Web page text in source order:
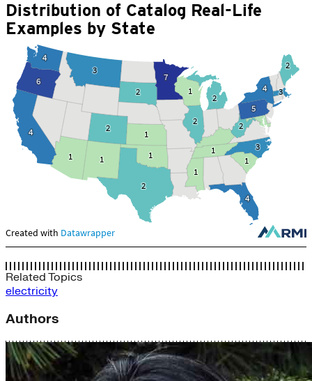
Related Topics
electricity
Authors